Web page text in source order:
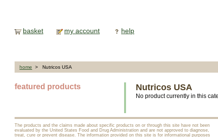
basket my account help
home > Nutricos USA
featured products Nutricos USA
No product currently in this
The products and the claims made about specific products on or through this site have not been
evaluated by the United States Food and Drug Administration and are not approved to diagnose,
treat, cure or prevent disease. The information provided on this site is for informational purposes